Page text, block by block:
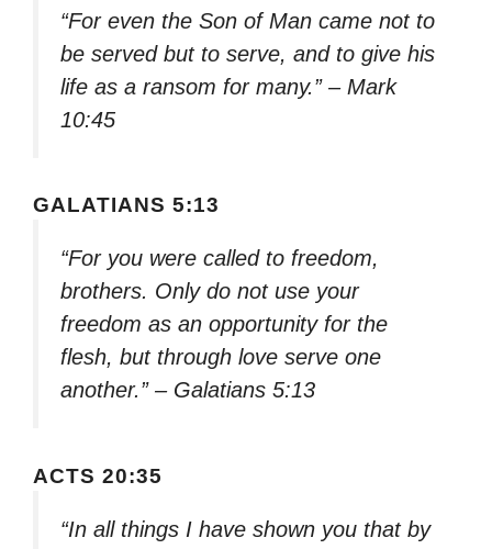
“For even the Son of Man came not to
be served but to serve, and to give his
life as a ransom for many.” – Mark
10:45
GALATIANS 5:13
“For you were called to freedom,
brothers. Only do not use your
freedom as an opportunity for the
flesh, but through love serve one
another.” – Galatians 5:13
ACTS 20:35
“In all things I have shown you that by